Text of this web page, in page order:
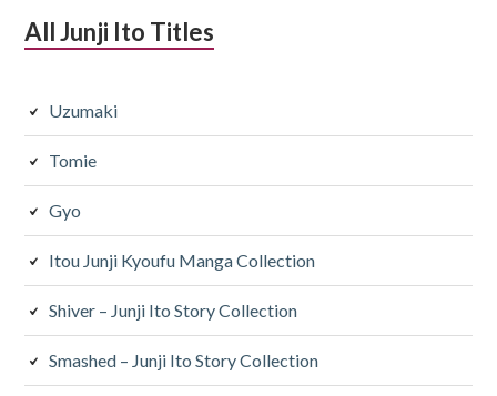
All Junji Ito Titles
Uzumaki
Tomie
Gyo
Itou Junji Kyoufu Manga Collection
Shiver – Junji Ito Story Collection
Smashed – Junji Ito Story Collection